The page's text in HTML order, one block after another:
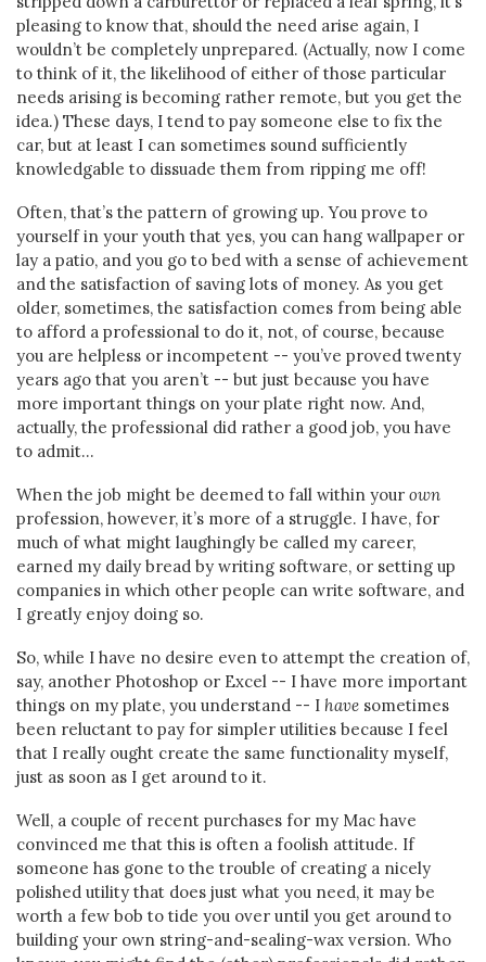
pleasing to know that, should the need arise again, I
wouldn’t be completely unprepared. (Actually, now I come
to think of it, the likelihood of either of those particular
needs arising is becoming rather remote, but you get the
idea.) These days, I tend to pay someone else to fix the
car, but at least I can sometimes sound sufficiently
knowledgable to dissuade them from ripping me off!
Often, that’s the pattern of growing up. You prove to
yourself in your youth that yes, you can hang wallpaper or
lay a patio, and you go to bed with a sense of achievement
and the satisfaction of saving lots of money. As you get
older, sometimes, the satisfaction comes from being able
to afford a professional to do it, not, of course, because
you are helpless or incompetent -- you’ve proved twenty
years ago that you aren’t -- but just because you have
more important things on your plate right now. And,
actually, the professional did rather a good job, you have
to admit…
When the job might be deemed to fall within your own
profession, however, it’s more of a struggle. I have, for
much of what might laughingly be called my career,
earned my daily bread by writing software, or setting up
companies in which other people can write software, and
I greatly enjoy doing so.
So, while I have no desire even to attempt the creation of,
say, another Photoshop or Excel -- I have more important
things on my plate, you understand -- I have sometimes
been reluctant to pay for simpler utilities because I feel
that I really ought create the same functionality myself,
just as soon as I get around to it.
Well, a couple of recent purchases for my Mac have
convinced me that this is often a foolish attitude. If
someone has gone to the trouble of creating a nicely
polished utility that does just what you need, it may be
worth a few bob to tide you over until you get around to
building your own string-and-sealing-wax version. Who